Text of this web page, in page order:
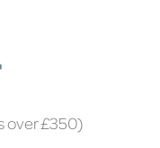
over £350)